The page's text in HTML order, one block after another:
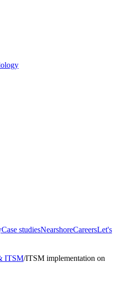
Case studiesNearshoreCareersLet's
ITSM/ITSM implementation on